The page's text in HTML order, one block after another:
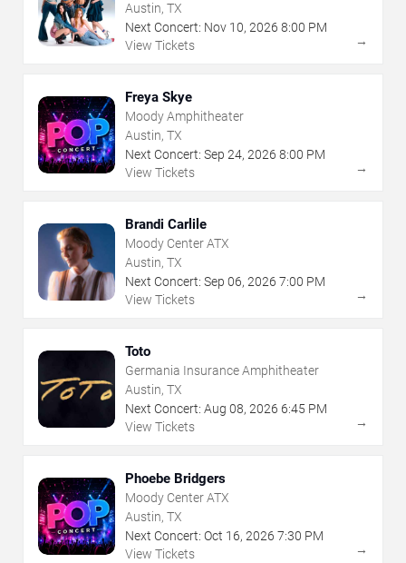
Austin, TX
Next Concert: Nov 10, 2026 8:00 PM
View Tickets
→
Freya Skye
Moody Amphitheater
Austin, TX
Next Concert: Sep 24, 2026 8:00 PM
View Tickets
→
Brandi Carlile
Moody Center ATX
Austin, TX
Next Concert: Sep 06, 2026 7:00 PM
View Tickets
→
Toto
Germania Insurance Amphitheater
Austin, TX
Next Concert: Aug 08, 2026 6:45 PM
View Tickets
→
Phoebe Bridgers
Moody Center ATX
Austin, TX
Next Concert: Oct 16, 2026 7:30 PM
View Tickets
→